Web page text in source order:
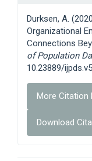
Durksen, A.
Organizational
Connections
of Population
10.23889/
More Citation
Download